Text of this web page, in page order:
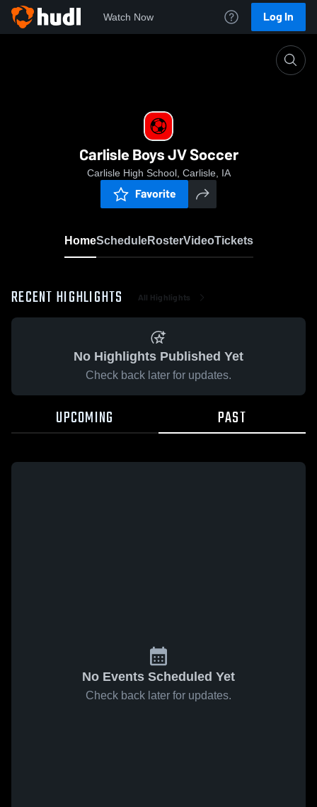
Watch Now Log In
Carlisle Boys JV Soccer
Carlisle High School, Carlisle, IA
Favorite
HomeScheduleRosterVideoTickets
RECENT HIGHLIGHTS All Highlights
No Highlights Published Yet
Check back later for updates.
UPCOMING PAST
No Events Scheduled Yet
Check back later for updates.